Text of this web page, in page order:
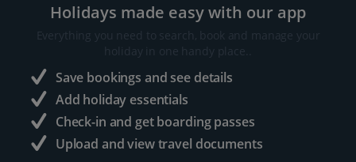
Holidays made easy with our app
Everything you need to search, book and manage your
holiday in one handy place..
Save bookings and see details
Add holiday essentials
Check-in and get boarding passes
Upload and view travel documents